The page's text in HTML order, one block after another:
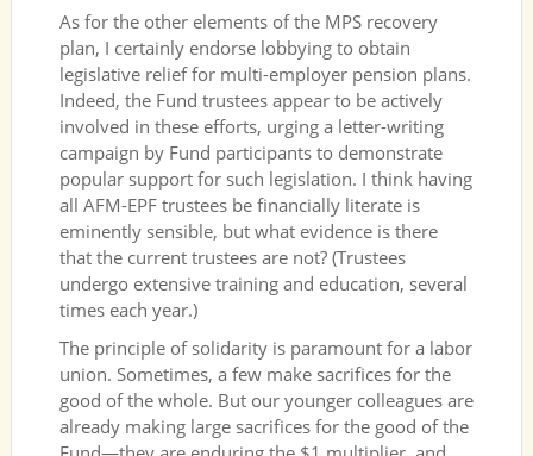
As for the other elements of the MPS recovery
plan, I certainly endorse lobbying to obtain
legislative relief for multi-employer pension plans.
Indeed, the Fund trustees appear to be actively
involved in these efforts, urging a letter-writing
campaign by Fund participants to demonstrate
popular support for such legislation. I think having
all AFM-EPF trustees be financially literate is
eminently sensible, but what evidence is there
that the current trustees are not? (Trustees
undergo extensive training and education, several
times each year.)
The principle of solidarity is paramount for a labor
union. Sometimes, a few make sacrifices for the
good of the whole. But our younger colleagues are
already making large sacrifices for the good of the